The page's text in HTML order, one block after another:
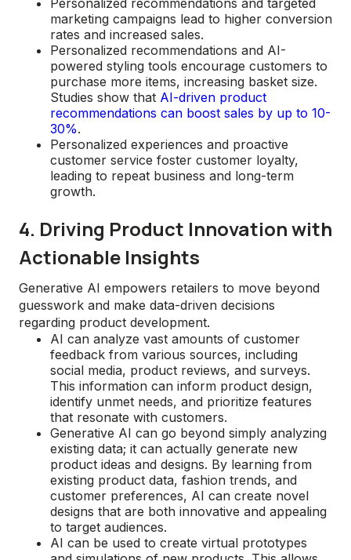
Personalized recommendations and targeted
marketing campaigns lead to higher conversion
rates and increased sales.
Personalized recommendations and AI-
powered styling tools encourage customers to
purchase more items, increasing basket size.
Studies show that AI-driven product
recommendations can boost sales by up to 10-
30%.
Personalized experiences and proactive
customer service foster customer loyalty,
leading to repeat business and long-term
growth.
4. Driving Product Innovation with
Actionable Insights
Generative AI empowers retailers to move beyond
guesswork and make data-driven decisions
regarding product development.
AI can analyze vast amounts of customer
feedback from various sources, including
social media, product reviews, and surveys.
This information can inform product design,
identify unmet needs, and prioritize features
that resonate with customers.
Generative AI can go beyond simply analyzing
existing data; it can actually generate new
product ideas and designs. By learning from
existing product data, fashion trends, and
customer preferences, AI can create novel
designs that are both innovative and appealing
to target audiences.
AI can be used to create virtual prototypes